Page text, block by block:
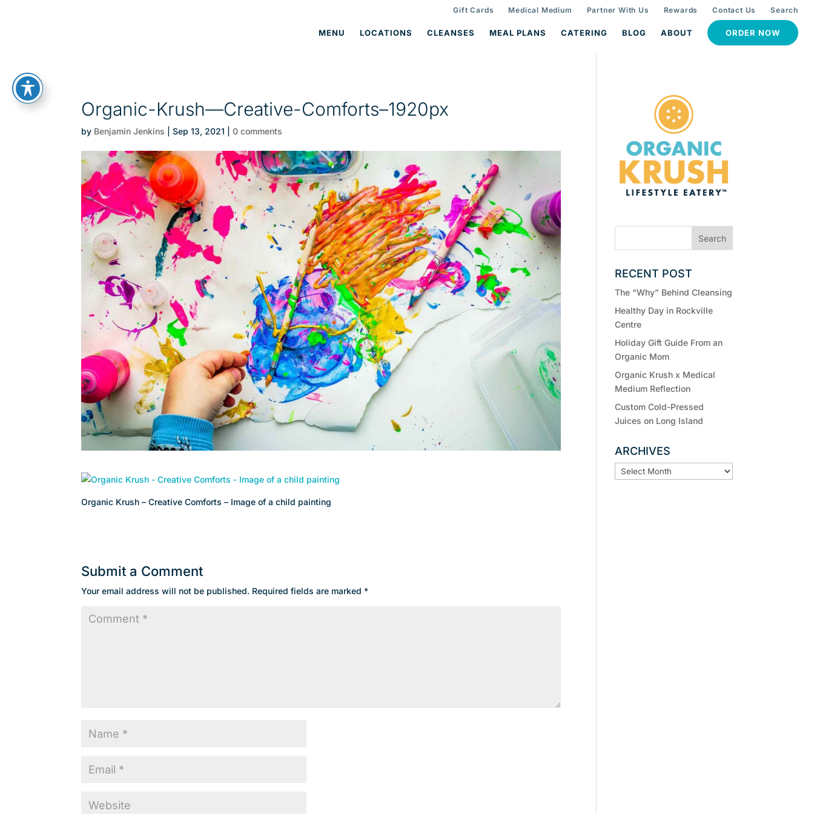
Gift Cards Medical Medium Partner With Us Rewards Contact Us Search
MENU LOCATIONS CLEANSES MEAL PLANS CATERING BLOG ABOUT ORDER NOW
Organic-Krush—Creative-Comforts–1920px
by Benjamin Jenkins |Sep 13, 2021 |0 comments
Organic Krush – Creative Comforts – Image of a child painting
Submit a Comment
Your email address will not be published. Required fields are marked *
RECENT POST
The “Why” Behind Cleansing
Healthy Day in Rockville
Centre
Holiday Gift Guide From an
Organic Mom
Organic Krush x Medical
Medium Reflection
Custom Cold-Pressed
Juices on Long Island
ARCHIVES
ARCHIVES